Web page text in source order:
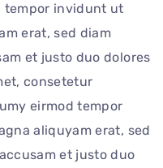
tempor invidunt ut
erat, sed diam
et justo duo dolores
consetetur
eirmod tempor
aliquyam erat, sed
et justo duo